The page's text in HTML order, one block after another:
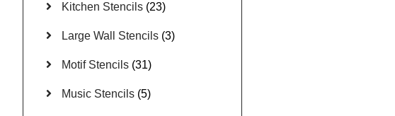
Kitchen Stencils (23)
Large Wall Stencils (3)
Motif Stencils (31)
Music Stencils (5)